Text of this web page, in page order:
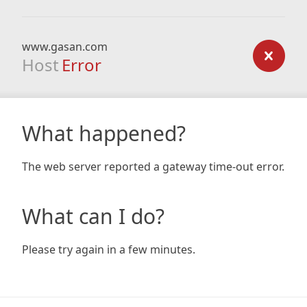
www.gasan.com
Host Error
What happened?
The web server reported a gateway time-out error.
What can I do?
Please try again in a few minutes.